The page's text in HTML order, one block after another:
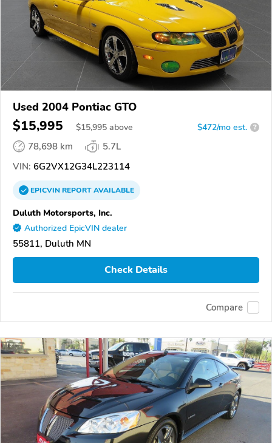
Used 2004 Pontiac GTO
$15,995 $15,995 above $472/mo est. ?
78,698 km
5.7L
VIN: 6G2VX12G34L223114
EPICVINREPORTAVAILABLE
Duluth Motorsports, Inc.
Authorized EpicVIN dealer
55811, Duluth MN
Check Details
Compare